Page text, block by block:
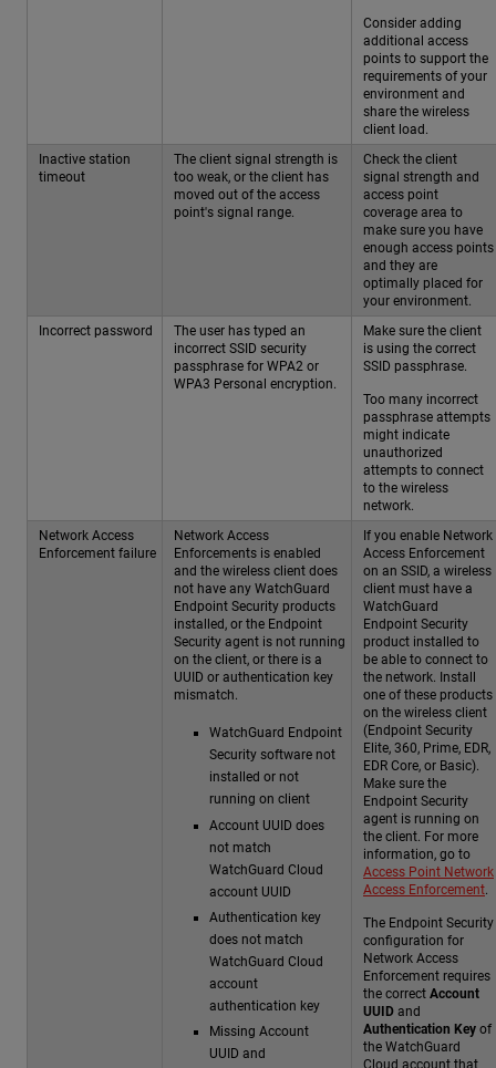
Consider adding
additional access
points to support the
requirements of your
environment and
share the wireless
client load.
Inactive station
timeout
The client signal strength is
too weak, or the client has
moved out of the access
point's signal range.
Check the client
signal strength and
access point
coverage area to
make sure you have
enough access points
and they are
optimally placed for
your environment.
Incorrect password
The user has typed an
incorrect SSID security
passphrase for WPA2 or
WPA3 Personal encryption.
Make sure the client
is using the correct
SSID passphrase.
Too many incorrect
passphrase attempts
might indicate
unauthorized
attempts to connect
to the wireless
network.
Network Access
Enforcement failure
Network Access
Enforcements is enabled
and the wireless client does
not have any WatchGuard
Endpoint Security products
installed, or the Endpoint
Security agent is not running
on the client, or there is a
UUID or authentication key
mismatch.
WatchGuard Endpoint
Security software not
installed or not
running on client
Account UUID does
not match
WatchGuard Cloud
account UUID
Authentication key
does not match
WatchGuard Cloud
account
authentication key
Missing Account
UUID and
If you enable Network
Access Enforcement
on an SSID, a wireless
client must have a
WatchGuard
Endpoint Security
product installed to
be able to connect to
the network. Install
one of these products
on the wireless client
(Endpoint Security
Elite, 360, Prime, EDR,
EDR Core, or Basic).
Make sure the
Endpoint Security
agent is running on
the client. For more
information, go to
Access Point Network
Access Enforcement.
The Endpoint Security
configuration for
Network Access
Enforcement requires
the correct Account
UUID and
Authentication Key of
the WatchGuard
Cloud account that